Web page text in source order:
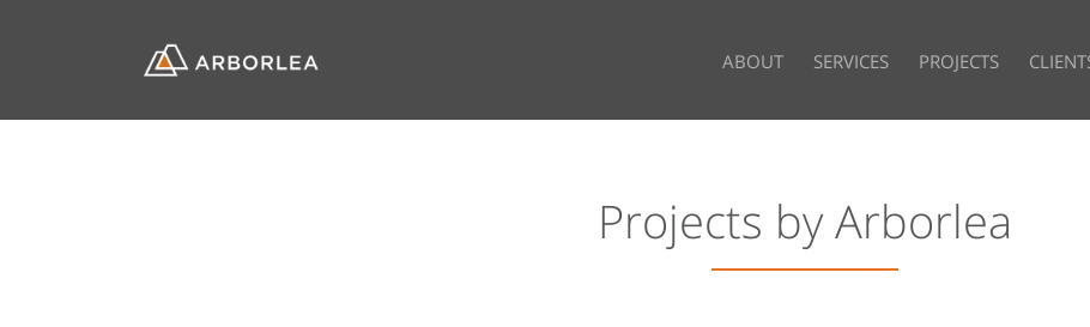
ABOUT SERVICES PROJECTS
Projects by Arborlea